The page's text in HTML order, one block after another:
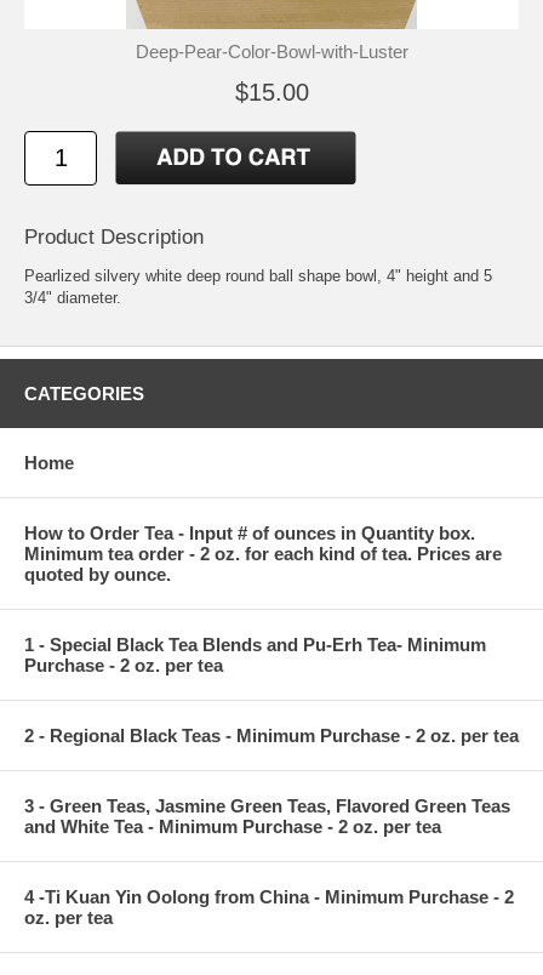
Deep-Pear-Color-Bowl-with-Luster
$15.00
Product Description
Pearlized silvery white deep round ball shape bowl, 4" height and 5
3/4" diameter.
CATEGORIES
Home
How to Order Tea - Input # of ounces in Quantity box.
Minimum tea order - 2 oz. for each kind of tea. Prices are
quoted by ounce.
1 - Special Black Tea Blends and Pu-Erh Tea- Minimum
Purchase - 2 oz. per tea
2 - Regional Black Teas - Minimum Purchase - 2 oz. per tea
3 - Green Teas, Jasmine Green Teas, Flavored Green Teas
and White Tea - Minimum Purchase - 2 oz. per tea
4 -Ti Kuan Yin Oolong from China - Minimum Purchase - 2
oz. per tea